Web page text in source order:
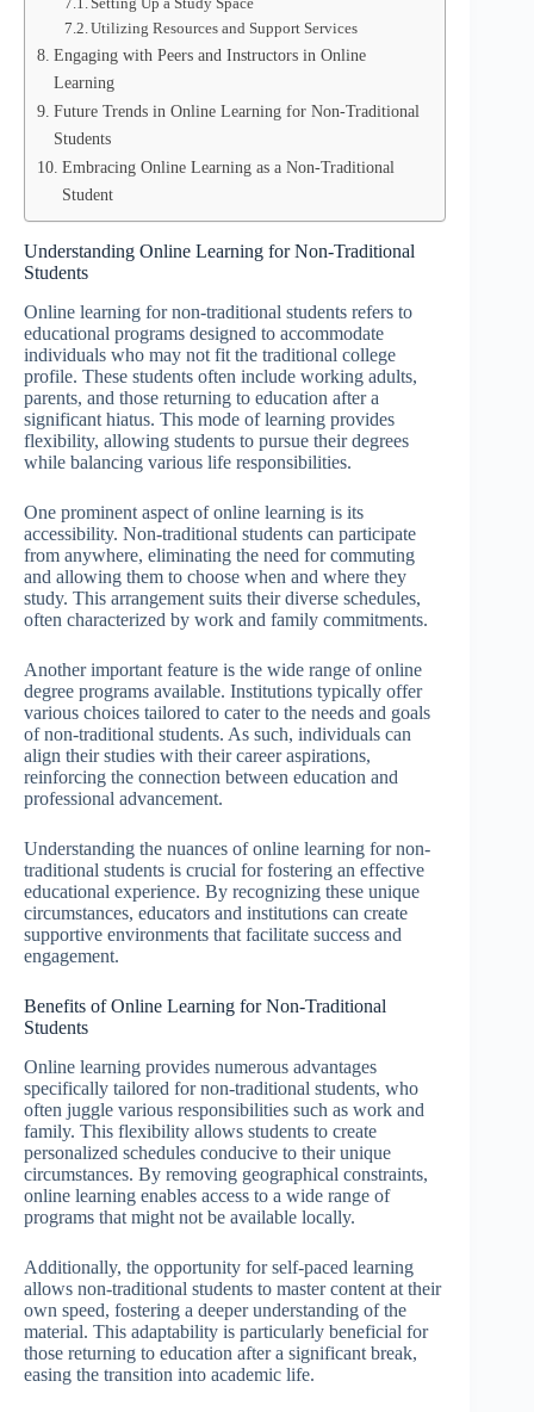
Utilizing Resources and Support Services
Engaging with Peers and Instructors in Online
Learning
Future Trends in Online Learning for Non-Traditional
Students
Embracing Online Learning as a Non-Traditional
Student
Understanding Online Learning for Non-Traditional
Students
Online learning for non-traditional students refers to
educational programs designed to accommodate
individuals who may not fit the traditional college
profile. These students often include working adults,
parents, and those returning to education after a
significant hiatus. This mode of learning provides
flexibility, allowing students to pursue their degrees
while balancing various life responsibilities.
One prominent aspect of online learning is its
accessibility. Non-traditional students can participate
from anywhere, eliminating the need for commuting
and allowing them to choose when and where they
study. This arrangement suits their diverse schedules,
often characterized by work and family commitments.
Another important feature is the wide range of online
degree programs available. Institutions typically offer
various choices tailored to cater to the needs and goals
of non-traditional students. As such, individuals can
align their studies with their career aspirations,
reinforcing the connection between education and
professional advancement.
Understanding the nuances of online learning for non-
traditional students is crucial for fostering an effective
educational experience. By recognizing these unique
circumstances, educators and institutions can create
supportive environments that facilitate success and
engagement.
Benefits of Online Learning for Non-Traditional
Students
Online learning provides numerous advantages
specifically tailored for non-traditional students, who
often juggle various responsibilities such as work and
family. This flexibility allows students to create
personalized schedules conducive to their unique
circumstances. By removing geographical constraints,
online learning enables access to a wide range of
programs that might not be available locally.
Additionally, the opportunity for self-paced learning
allows non-traditional students to master content at their
own speed, fostering a deeper understanding of the
material. This adaptability is particularly beneficial for
those returning to education after a significant break,
easing the transition into academic life.